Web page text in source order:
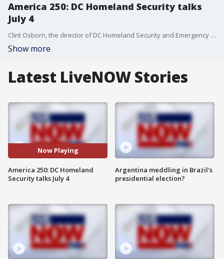
America 250: DC Homeland Security talks
July 4
Clint Osborn, the director of DC Homeland Security and Emergency Management joined LiveNOW's Josh Breslow to talk security for America 250 events in the nation's capital.
Show more
Latest LiveNOW Stories
Now Playing
America 250: DC Homeland
Security talks July 4
Argentina meddling in Brazil's
presidential election?